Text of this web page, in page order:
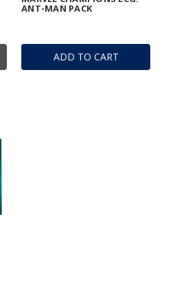
ADD TO CART
ANT-MAN PACK